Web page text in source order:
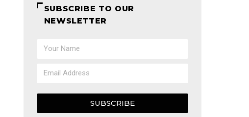
SUBSCRIBE TO OUR
NEWSLETTER
SUBSCRIBE